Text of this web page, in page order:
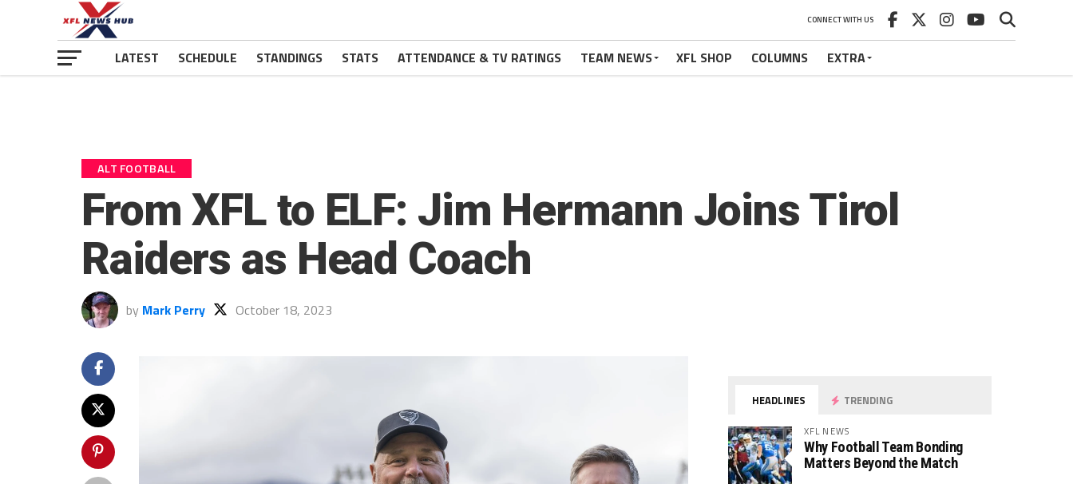
CONNECT WITH US
LATEST SCHEDULE STANDINGS STATS ATTENDANCE & TV RATINGS TEAM NEWS XFL SHOP COLUMNS EXTRA
ALT FOOTBALL
From XFL to ELF: Jim Hermann Joins Tirol
Raiders as Head Coach
by Mark Perry October 18, 2023
HEADLINES TRENDING
XFL NEWS
Why Football Team Bonding
Matters Beyond the Match